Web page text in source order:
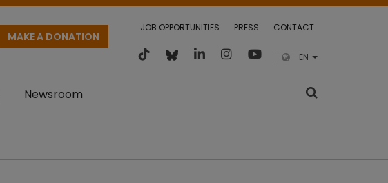
JOB OPPORTUNITIES PRESS CONTACT
EN
MAKE A DONATION
Newsroom